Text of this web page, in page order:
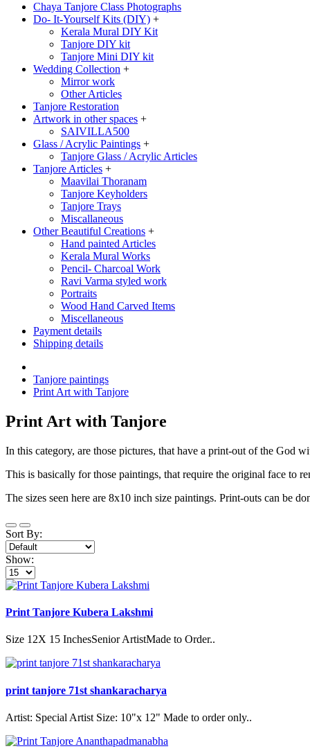
Chaya Tanjore Class Photographs
Do- It-Yourself Kits (DIY) +
Kerala Mural DIY Kit
Tanjore DIY kit
Tanjore Mini DIY kit
Wedding Collection +
Mirror work
Other Articles
Tanjore Restoration
Artwork in other spaces +
SAIVILLA500
Glass / Acrylic Paintings +
Tanjore Glass / Acrylic Articles
Tanjore Articles +
Maavilai Thoranam
Tanjore Keyholders
Tanjore Trays
Miscallaneous
Other Beautiful Creations +
Hand painted Articles
Kerala Mural Works
Pencil- Charcoal Work
Ravi Varma styled work
Portraits
Wood Hand Carved Items
Miscellaneous
Payment details
Shipping details
Tanjore paintings
Print Art with Tanjore
Print Art with Tanjore
In this category, are those pictures, that have a print-out of the God
This is basically for those paintings, that require the original face to
The sizes seen here are 8x10 inch size paintings. Print-outs can be
Sort By:
Show:
Print Tanjore Kubera Lakshmi
Size 12X 15 InchesSenior ArtistMade to Order..
print tanjore 71st shankaracharya
Artist: Special Artist Size: 10"x 12" Made to order only..